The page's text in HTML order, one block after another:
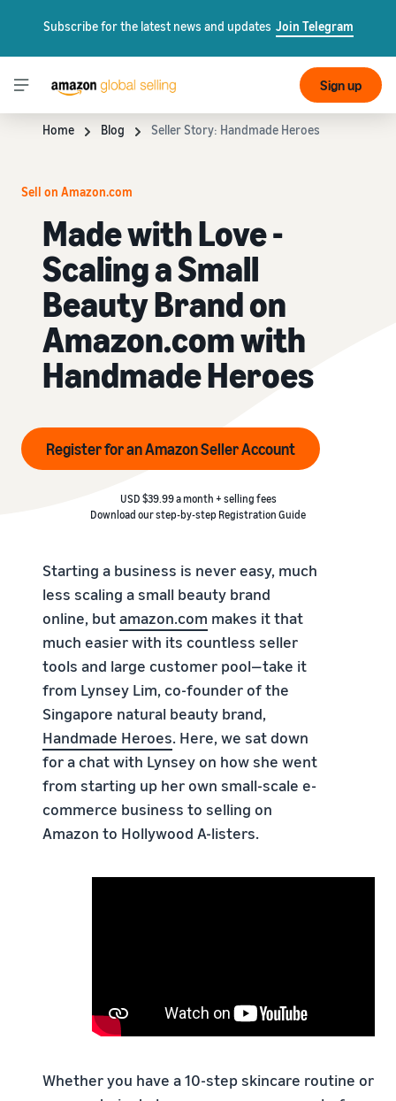
Subscribe for the latest news and updates Join Telegram
Sign up
Home Blog Seller Story: Handmade Heroes
Sell on Amazon.com
Made with Love -
Scaling a Small
Beauty Brand on
Amazon.com with
Handmade Heroes
Register for an Amazon Seller Account
USD $39.99 a month + selling fees
Download our step-by-step Registration Guide
Starting a business is never easy, much
less scaling a small beauty brand
online, butamazon.com makes it that
much easier with its countless seller
tools and large customer pool—take it
from Lynsey Lim, co-founder of the
Singapore natural beauty brand,
Handmade Heroes. Here, we sat down
for a chat with Lynsey on how she went
from starting up her own small-scale e-
commerce business to selling on
Amazon to Hollywood A-listers.
Whether you have a 10-step skincare routine or